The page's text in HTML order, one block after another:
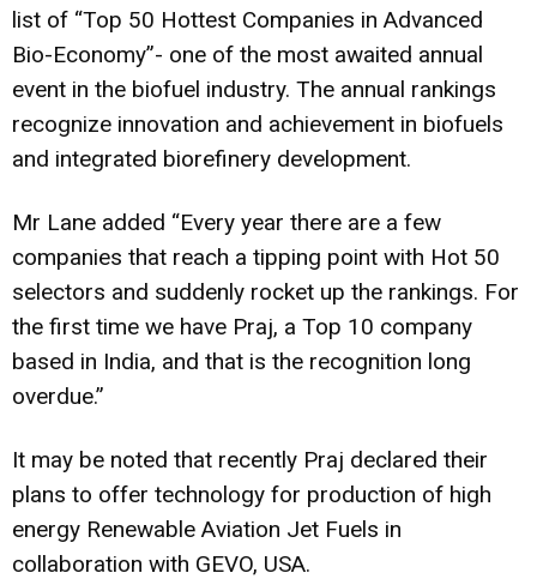
list of “Top 50 Hottest Companies in Advanced
Bio-Economy”- one of the most awaited annual
event in the biofuel industry. The annual rankings
recognize innovation and achievement in biofuels
and integrated biorefinery development.
Mr Lane added “Every year there are a few
companies that reach a tipping point with Hot 50
selectors and suddenly rocket up the rankings. For
the first time we have Praj, a Top 10 company
based in India, and that is the recognition long
overdue.”
It may be noted that recently Praj declared their
plans to offer technology for production of high
energy Renewable Aviation Jet Fuels in
collaboration with GEVO, USA.